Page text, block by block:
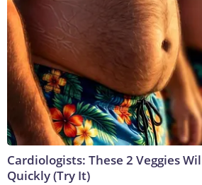
Cardiologists: These 2 Veggies
Quickly (Try It)